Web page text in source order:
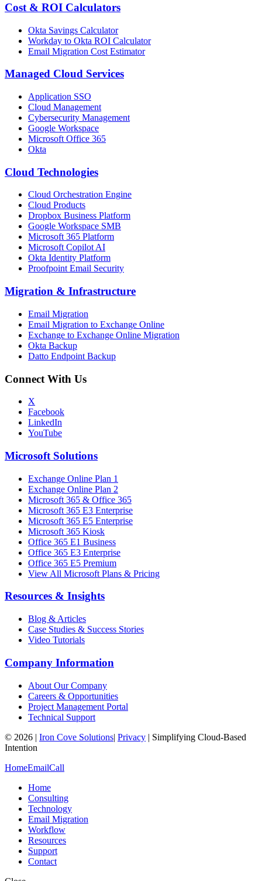
Cost & ROI Calculators
Okta Savings Calculator
Workday to Okta ROI Calculator
Email Migration Cost Estimator
Managed Cloud Services
Application SSO
Cloud Management
Cybersecurity Management
Google Workspace
Microsoft Office 365
Okta
Cloud Technologies
Cloud Orchestration Engine
Cloud Products
Dropbox Business Platform
Google Workspace SMB
Microsoft 365 Platform
Microsoft Copilot AI
Okta Identity Platform
Proofpoint Email Security
Migration & Infrastructure
Email Migration
Email Migration to Exchange Online
Exchange to Exchange Online Migration
Okta Backup
Datto Endpoint Backup
Connect With Us
X
Facebook
LinkedIn
YouTube
Microsoft Solutions
Exchange Online Plan 1
Exchange Online Plan 2
Microsoft 365 & Office 365
Microsoft 365 E3 Enterprise
Microsoft 365 E5 Enterprise
Microsoft 365 Kiosk
Office 365 E1 Business
Office 365 E3 Enterprise
Office 365 E5 Premium
View All Microsoft Plans & Pricing
Resources & Insights
Blog & Articles
Case Studies & Success Stories
Video Tutorials
Company Information
About Our Company
Careers & Opportunities
Project Management Portal
Technical Support
© 2026 | Iron Cove Solutions| Privacy | Simplifying Cloud-Based
Intention
HomeEmailCall
Home
Consulting
Technology
Email Migration
Workflow
Resources
Support
Contact